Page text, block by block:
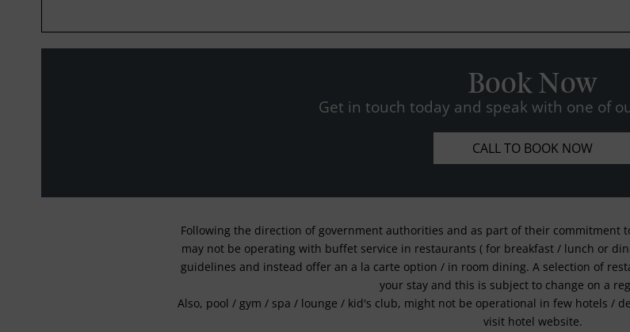
Book Now
Get in touch today and speak with one of
CALL TO BOOK NOW
Following the direction of government authorities and as part of their commitment
may not be operating with buffet service in restaurants ( for breakfast / lunch or
guidelines and instead offer an a la carte option / in room dining. A selection of
your stay and this is subject to change on a
Also, pool / gym / spa / lounge / kid's club, might not be operational in few hotels /
visit hotel website.